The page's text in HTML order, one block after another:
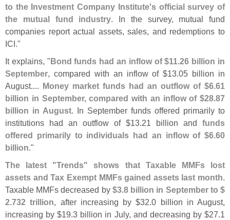
to the Investment Company Institute's official survey of
the mutual fund industry. In the survey, mutual fund
companies report actual assets, sales, and redemptions to
ICI."
It explains, "Bond funds had an inflow of $11.26 billion in
September, compared with an inflow of $13.05 billion in
August.... Money market funds had an outflow of $6.61
billion in September, compared with an inflow of $28.87
billion in August. In September funds offered primarily to
institutions had an outflow of $13.21 billion and funds
offered primarily to individuals had an inflow of $6.60
billion."
The latest "Trends" shows that Taxable MMFs lost
assets and Tax Exempt MMFs gained assets last month.
Taxable MMFs decreased by $3.8 billion in September to $
2.732 trillion, after increasing by $32.0 billion in August,
increasing by $19.3 billion in July, and decreasing by $27.1